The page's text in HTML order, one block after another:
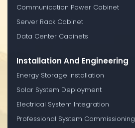
Communication Power Cabinet
Server Rack Cabinet
Data Center Cabinets
Installation And Engineering
Energy Storage Installation
Solar System Deployment
Electrical System Integration
Professional System Commissioning